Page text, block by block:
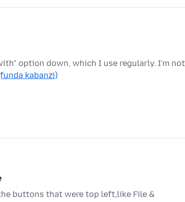
option down, which I use regularly. I'm not
kabanzi)
buttons that were top left,like File &